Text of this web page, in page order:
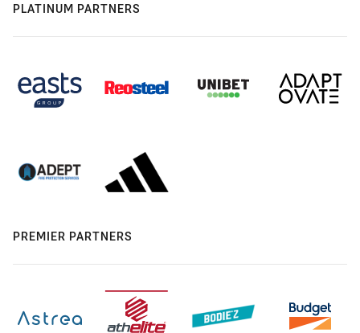
PLATINUM PARTNERS
PREMIER PARTNERS